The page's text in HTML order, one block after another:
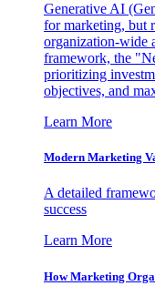
Generative AI
for marketing, but
organization-wide
framework, the
prioritizing
objectives, and
Learn More
Modern Marketing
A detailed
success
Learn More
How Marketing